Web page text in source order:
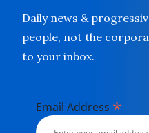
Daily news &
people, not the
to your inbox.
Email Address *